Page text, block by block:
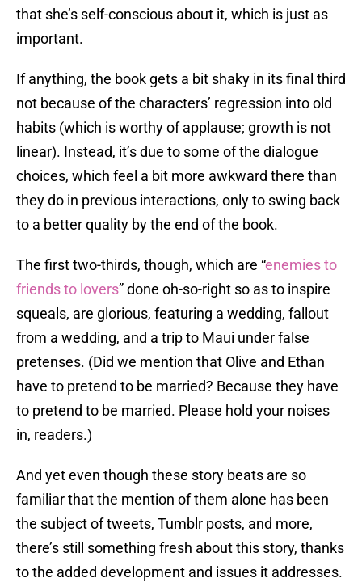
that she’s self-conscious about it, which is just as
important.
If anything, the book gets a bit shaky in its final third
not because of the characters’ regression into old
habits (which is worthy of applause; growth is not
linear). Instead, it’s due to some of the dialogue
choices, which feel a bit more awkward there than
they do in previous interactions, only to swing back
to a better quality by the end of the book.
The first two-thirds, though, which are “enemies to
friends to lovers” done oh-so-right so as to inspire
squeals, are glorious, featuring a wedding, fallout
from a wedding, and a trip to Maui under false
pretenses. (Did we mention that Olive and Ethan
have to pretend to be married? Because they have
to pretend to be married. Please hold your noises
in, readers.)
And yet even though these story beats are so
familiar that the mention of them alone has been
the subject of tweets, Tumblr posts, and more,
there’s still something fresh about this story, thanks
to the added development and issues it addresses.